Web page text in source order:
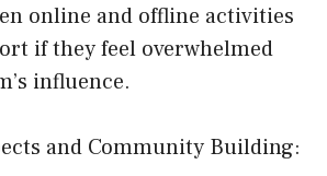
online and offline activities
if they feel overwhelmed
influence.
and Community Building: